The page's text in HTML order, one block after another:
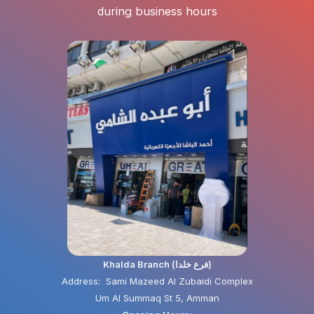
during business hours
Khalda Branch (فرع خلدا)
Address: Sami Mazeed Al Zubaidi Complex
Um Al Summaq St 5, Amman